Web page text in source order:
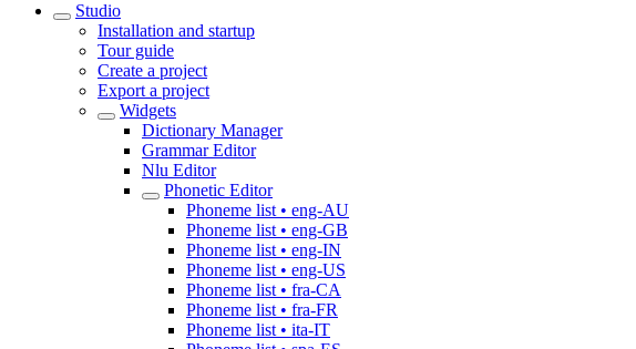
Studio
Installation and startup
Tour guide
Create a project
Export a project
Widgets
Dictionary Manager
Grammar Editor
Nlu Editor
Phonetic Editor
Phoneme list • eng-AU
Phoneme list • eng-GB
Phoneme list • eng-IN
Phoneme list • eng-US
Phoneme list • fra-CA
Phoneme list • fra-FR
Phoneme list • ita-IT